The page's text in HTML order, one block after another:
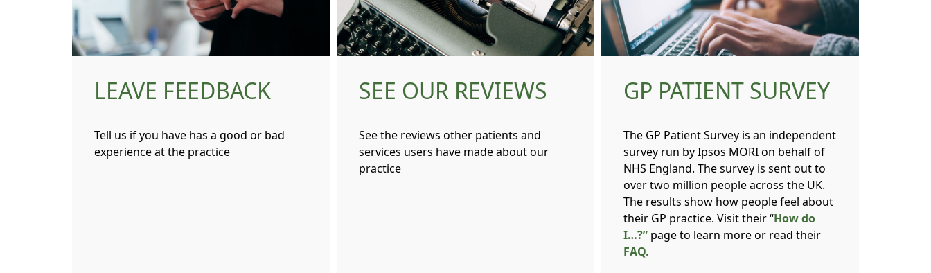
LEAVE FEEDBACK
Tell us if you have has a good or bad
experience at the practice
SEE OUR REVIEWS
See the reviews other patients and
services users have made about our
practice
GP PATIENT SURVEY
The GP Patient Survey is an independent
survey run by Ipsos MORI on behalf of
NHS England. The survey is sent out to
over two million people across the UK.
The results show how people feel about
their GP practice. Visit their “How do
I…?” page to learn more or read their
FAQ.